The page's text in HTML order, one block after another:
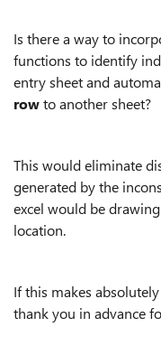
Is there a way to
functions to identify
entry sheet and
rowto another sheet?
This would eliminate
generated by the
excel would be
location.
If this makes
thank you in advance